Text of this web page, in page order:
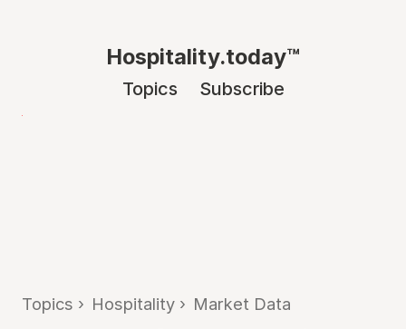
Hospitality.today™
Topics Subscribe
Topics › Hospitality › Market Data